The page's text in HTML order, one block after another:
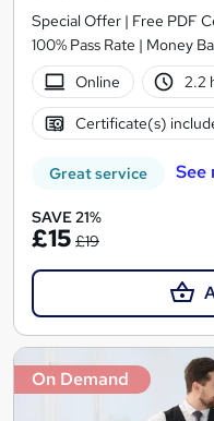
Special Offer | Free PDF
100% Pass Rate | Money
Online
2.2
Certificate(s)
Great service See
SAVE 21%
£15 £19
On Demand